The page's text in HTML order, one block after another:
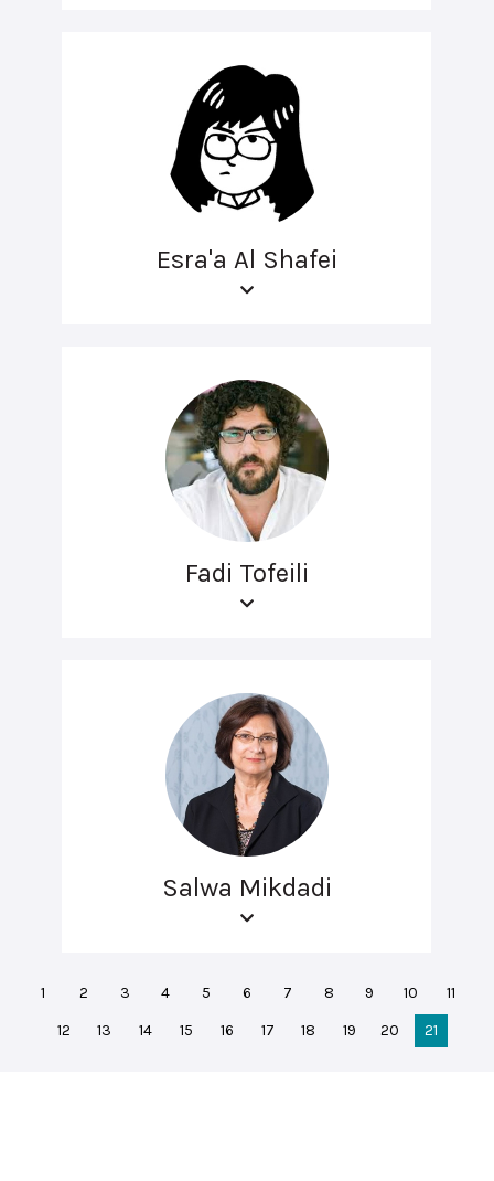
Esra'a Al Shafei
Fadi Tofeili
Salwa Mikdadi
1 2 3 4 5 6 7 8 9 10
11
12
13 14 15 16 17 18 19 20 21